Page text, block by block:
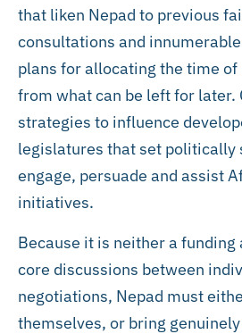
that liken Nepad to previous
consultations and
plans for allocating the time
from what can be left for later.
strategies to influence
legislatures that set politically
engage, persuade and assist
initiatives.
Because it is neither a
core discussions between
negotiations, Nepad must
themselves, or bring